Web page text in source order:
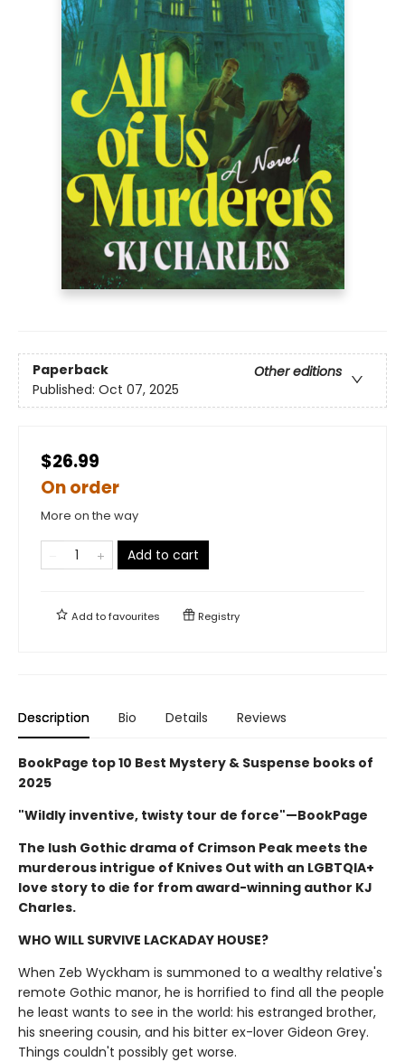
Paperback
Other editions
Published: Oct 07, 2025
$26.99
On order
More on the way
Add to cart
Add tofavourites Registry
Description Bio Details Reviews
BookPage top 10 Best Mystery & Suspense books of
2025
"Wildly inventive, twisty tour de force"—BookPage
The lush Gothic drama of Crimson Peak meets the
murderous intrigue of Knives Out with an LGBTQIA+
love story to die for from award-winning author KJ
Charles.
WHO WILL SURVIVE LACKADAY HOUSE?
When Zeb Wyckham is summoned to a wealthy relative's
remote Gothic manor, he is horrified to find all the people
he least wants to see in the world: his estranged brother,
his sneering cousin, and his bitter ex-lover Gideon Grey.
Things couldn't possibly get worse.